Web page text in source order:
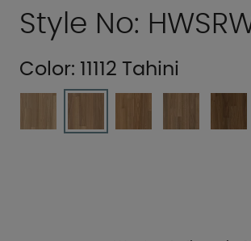
Style No:
Color: 11112 Tahini